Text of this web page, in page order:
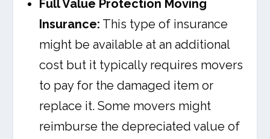
Full Value Protection Moving
Insurance: This type of insurance
might be available at an additional
cost but it typically requires movers
to pay for the damaged item or
replace it. Some movers might
reimburse the depreciated value of